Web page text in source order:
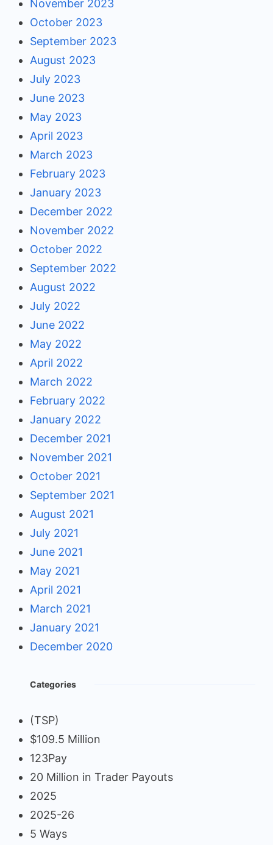
November 2023
October 2023
September 2023
August 2023
July 2023
June 2023
May 2023
April 2023
March 2023
February 2023
January 2023
December 2022
November 2022
October 2022
September 2022
August 2022
July 2022
June 2022
May 2022
April 2022
March 2022
February 2022
January 2022
December 2021
November 2021
October 2021
September 2021
August 2021
July 2021
June 2021
May 2021
April 2021
March 2021
January 2021
December 2020
Categories
(TSP)
$109.5 Million
123Pay
20 Million in Trader Payouts
2025
2025-26
5 Ways